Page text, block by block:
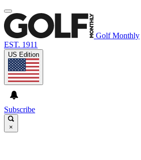
Golf Monthly
EST. 1911
US Edition
Subscribe
×